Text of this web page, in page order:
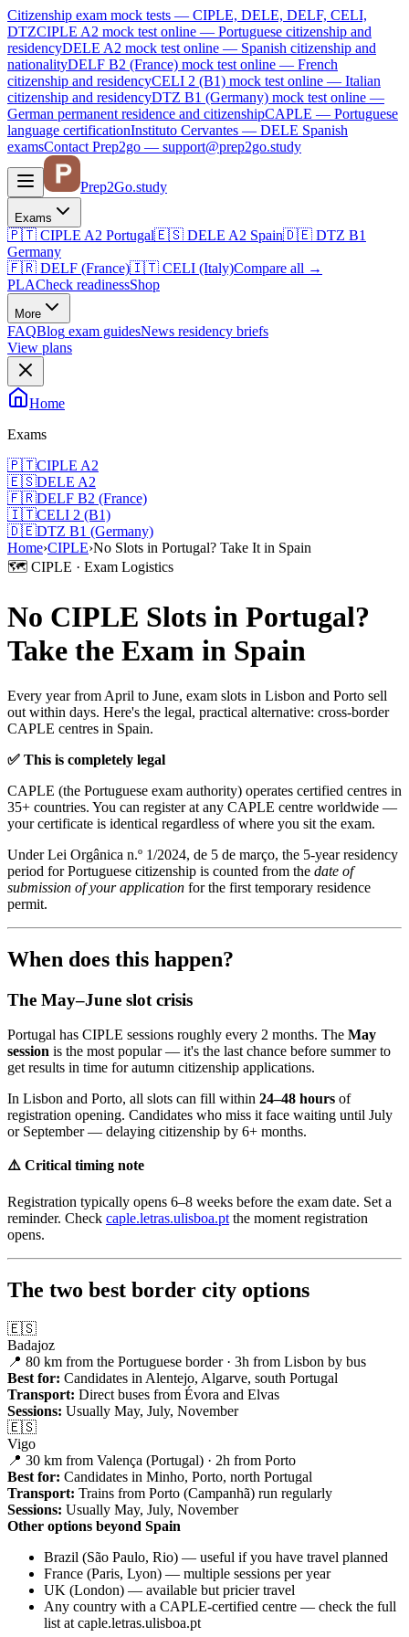
Citizenship exam mock tests — CIPLE, DELE, DELF, CELI,
DTZCIPLE A2 mock test online — Portuguese citizenship and
residencyDELE A2 mock test online — Spanish citizenship and
nationalityDELF B2 (France) mock test online — French
citizenship and residencyCELI 2 (B1) mock test online — Italian
citizenship and residencyDTZ B1 (Germany) mock test online —
German permanent residence and citizenshipCAPLE — Portuguese
language certificationInstituto Cervantes — DELE Spanish
examsContact Prep2go — support@prep2go.study
Prep2Go.study
Exams
🇵🇹 CIPLE A2 Portugal🇪🇸 DELE A2 Spain🇩🇪 DTZ B1
Germany
🇫🇷 DELF (France)🇮🇹 CELI (Italy)Compare all →
PLACheck readinessShop
More
FAQBlog exam guidesNews residency briefs
View plans
Home
Exams
🇵🇹CIPLE A2
🇪🇸DELE A2
🇫🇷DELF B2 (France)
🇮🇹CELI 2 (B1)
🇩🇪DTZ B1 (Germany)
Home›CIPLE›No Slots in Portugal? Take It in Spain
🗺️ CIPLE · Exam Logistics
No CIPLE Slots in Portugal?
Take the Exam in Spain
Every year from April to June, exam slots in Lisbon and Porto sell
out within days. Here's the legal, practical alternative: cross-border
CAPLE centres in Spain.
✅ This is completely legal
CAPLE (the Portuguese exam authority) operates certified centres in
35+ countries. You can register at any CAPLE centre worldwide —
your certificate is identical regardless of where you sit the exam.
Under Lei Orgânica n.º 1/2024, de 5 de março, the 5-year residency
period for Portuguese citizenship is counted from the date of
submission of your application for the first temporary residence
permit.
When does this happen?
The May–June slot crisis
Portugal has CIPLE sessions roughly every 2 months. The May
session is the most popular — it's the last chance before summer to
get results in time for autumn citizenship applications.
In Lisbon and Porto, all slots can fill within 24–48 hours of
registration opening. Candidates who miss it face waiting until July
or September — delaying citizenship by 6+ months.
⚠️ Critical timing note
Registration typically opens 6–8 weeks before the exam date. Set a
reminder. Check caple.letras.ulisboa.pt the moment registration
opens.
The two best border city options
🇪🇸
Badajoz
📍 80 km from the Portuguese border · 3h from Lisbon by bus
Best for: Candidates in Alentejo, Algarve, south Portugal
Transport: Direct buses from Évora and Elvas
Sessions: Usually May, July, November
🇪🇸
Vigo
📍 30 km from Valença (Portugal) · 2h from Porto
Best for: Candidates in Minho, Porto, north Portugal
Transport: Trains from Porto (Campanhã) run regularly
Sessions: Usually May, July, November
Other options beyond Spain
Brazil (São Paulo, Rio) — useful if you have travel planned
France (Paris, Lyon) — multiple sessions per year
UK (London) — available but pricier travel
Any country with a CAPLE-certified centre — check the full
list at caple.letras.ulisboa.pt